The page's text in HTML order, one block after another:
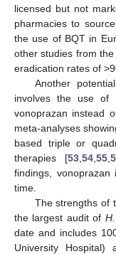
licensed but not
pharmacies to
the use of BQT in
other studies from
eradication rates of
Another
involves the use of
vonoprazan instead
meta-analyses
based triple or
therapies [53, 54, 55,
findings,
time.
The strengths of
the largest audit of
date and includes
University Hospital)